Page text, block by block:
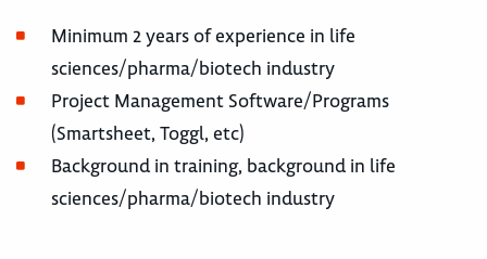
Minimum 2 years of experience in life
sciences/pharma/biotech industry
Project Management Software/Programs
(Smartsheet, Toggl, etc)
Background in training, background in life
sciences/pharma/biotech industry